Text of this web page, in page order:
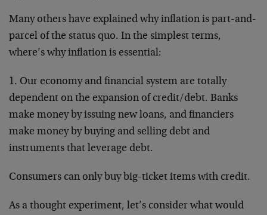
Many others have explained why inflation is part-and-
parcel of the status quo. In the simplest terms,
where’s why inflation is essential:
1. Our economy and financial system are totally
dependent on the expansion of credit/debt. Banks
make money by issuing new loans, and financiers
make money by buying and selling debt and
instruments that leverage debt.
Consumers can only buy big-ticket items with credit.
As a thought experiment, let’s consider what would